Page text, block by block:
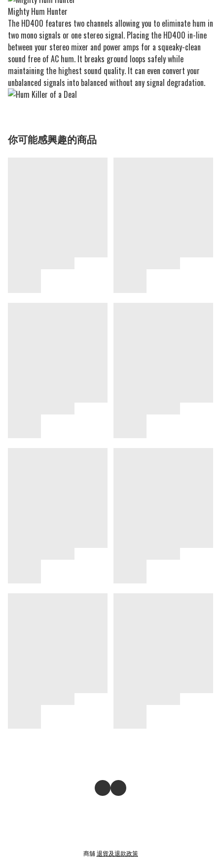
Mighty Hum Hunter
The HD400 features two channels allowing you to eliminate hum in
two mono signals or one stereo signal. Placing the HD400 in-line
between your stereo mixer and power amps for a squeaky-clean
sound free of AC hum. It breaks ground loops safely while
maintaining the highest sound quality. It can even convert your
unbalanced signals into balanced without any signal degradation.
你可能感興趣的商品
商舖退貨及退款政策